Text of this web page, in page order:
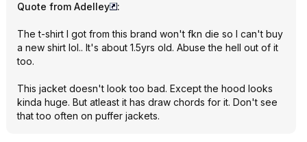
Quote from Adelley :
The t-shirt I got from this brand won't fkn die so I can't buy
a new shirt lol.. It's about 1.5yrs old. Abuse the hell out of it
too.
This jacket doesn't look too bad. Except the hood looks
kinda huge. But atleast it has draw chords for it. Don't see
that too often on puffer jackets.